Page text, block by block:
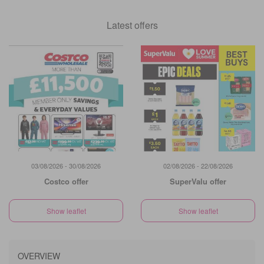
Latest offers
03/08/2026 - 30/08/2026
Costco offer
Show leaflet
02/08/2026 - 22/08/2026
SuperValu offer
Show leaflet
OVERVIEW